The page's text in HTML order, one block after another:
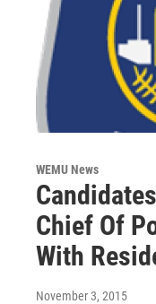
WEMU News
Chief Of
With
November 3, 2015